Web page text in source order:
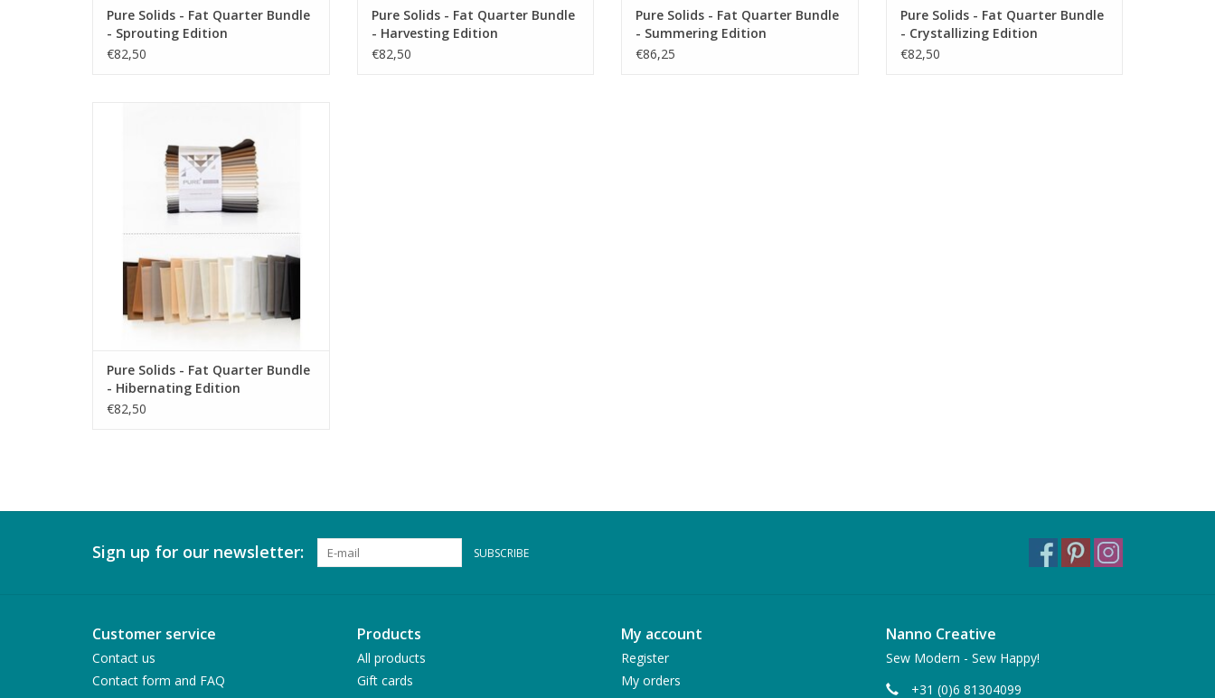
Pure Solids - Fat Quarter Bundle
- Sprouting Edition
€82,50
Pure Solids - Fat Quarter Bundle
- Harvesting Edition
€82,50
Pure Solids - Fat Quarter Bundle
- Summering Edition
€86,25
Pure Solids - Fat Quarter Bundle
- Crystallizing Edition
€82,50
ADD TO CART
Pure Solids - Fat Quarter Bundle
- Hibernating Edition
€82,50
Sign up for our newsletter: SUBSCRIBE
Customer service
Contact us
Contact form and FAQ
Products
All products
Gift cards
My account
Register
My orders
Nanno Creative
Sew Modern - Sew Happy!
+31 (0)6 81304099